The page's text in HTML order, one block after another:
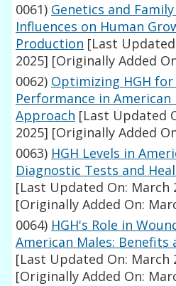
0061) Genetics and
Influences on Human
Production [Last
2025] [Originally Added
0062) Optimizing HGH
Performance in American
Approach [Last Updated
2025] [Originally Added
0063) HGH Levels in
Diagnostic Tests and
[Last Updated On: March
[Originally Added On:
0064) HGH's Role in
American Males: Benefits
[Last Updated On: March
[Originally Added On: